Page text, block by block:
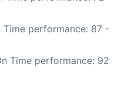
Time performance: 87 -
Time performance: 92